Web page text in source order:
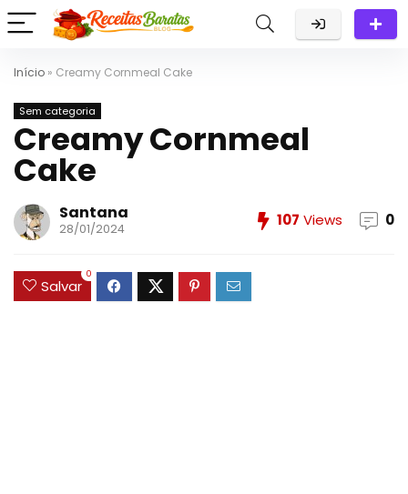
Início » Creamy Cornmeal Cake
Sem categoria
Creamy Cornmeal
Cake
Santana
28/01/2024 107 Views 0
Salvar
0